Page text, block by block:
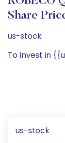
Share
us-stock
To Invest in
us-stock